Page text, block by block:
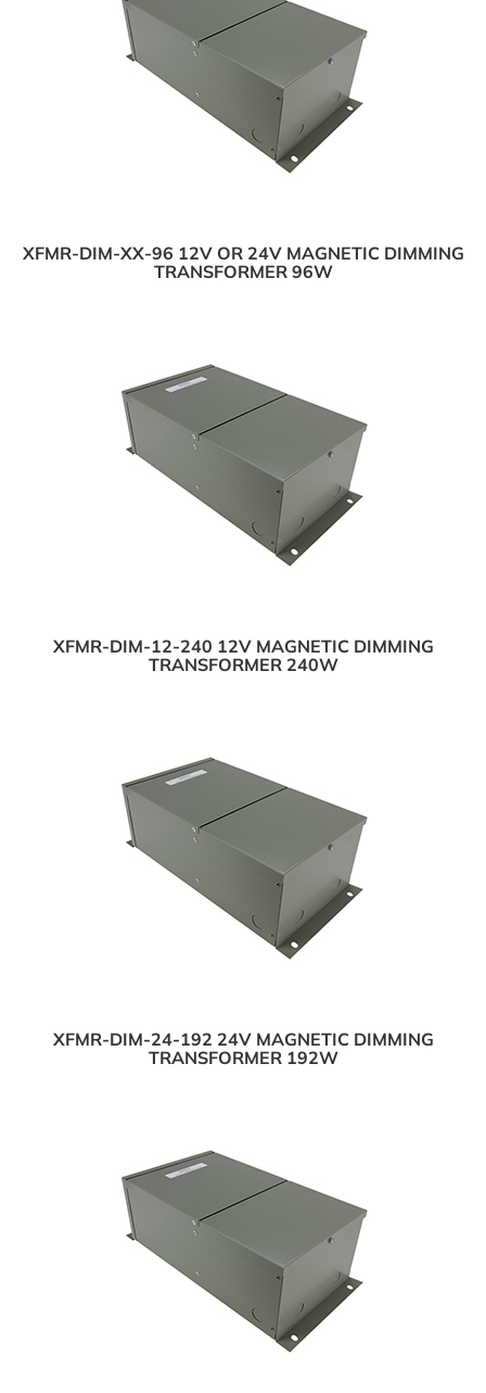
XFMR-DIM-XX-96 12V OR 24V MAGNETIC DIMMING
TRANSFORMER 96W
XFMR-DIM-12-240 12V MAGNETIC DIMMING
TRANSFORMER 240W
XFMR-DIM-24-192 24V MAGNETIC DIMMING
TRANSFORMER 192W